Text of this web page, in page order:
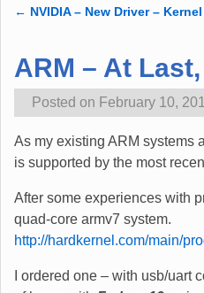
← NVIDIA – New Driver –
ARM – At
Posted on February 10,
As my existing ARM systems
is supported by the most
After some experiences with
quad-core armv7 system.
http://hardkernel.com/main/
I ordered one – with usb/